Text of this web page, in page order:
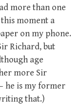
more than one
moment a
on my phone.
Richard, but
age
more Sir
he is my former
that.)